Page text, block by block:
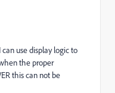
use display logic to
the proper
this can not be